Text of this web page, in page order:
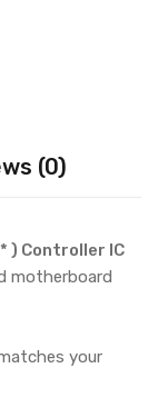
(0)
) Controller IC
motherboard
your